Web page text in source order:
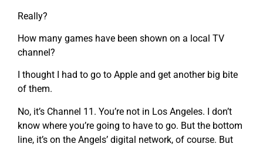
Really?
How many games have been shown on a local TV
channel?
I thought I had to go to Apple and get another big bite
of them.
No, it’s Channel 11. You’re not in Los Angeles. I don’t
know where you’re going to have to go. But the bottom
line, it’s on the Angels’ digital network, of course. But